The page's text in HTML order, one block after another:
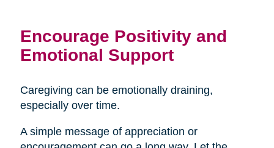
Encourage Positivity and
Emotional Support
Caregiving can be emotionally draining,
especially over time.
A simple message of appreciation or